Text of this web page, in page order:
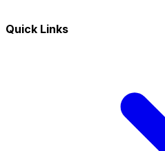
Quick Links